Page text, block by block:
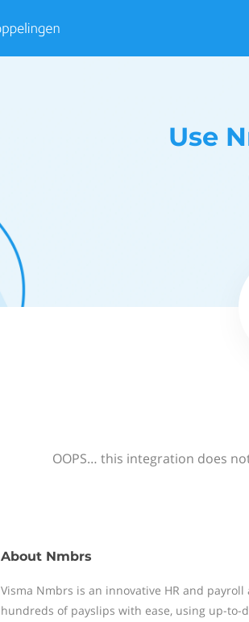
Use
OOPS… this integration does
About Nmbrs
Visma Nmbrs is an innovative HR and
hundreds of payslips with ease, using up-